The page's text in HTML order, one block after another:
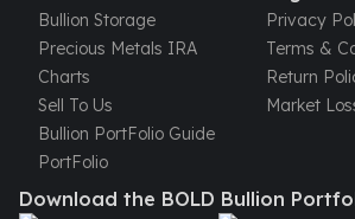
2.5 Gram Gold Bars
5 Gram Gold Bars
10 Gram Gold Bars
20 Gram gold bars
50 Gram Gold Bars
100 Gram Gold Bars
United State Mint
Bullion Storage
Precious Metals IRA
Charts
Sell To Us
Bullion PortFolio Guide
PortFolio
Privacy
Terms &
Return
Market
Download the BOLD Bullion